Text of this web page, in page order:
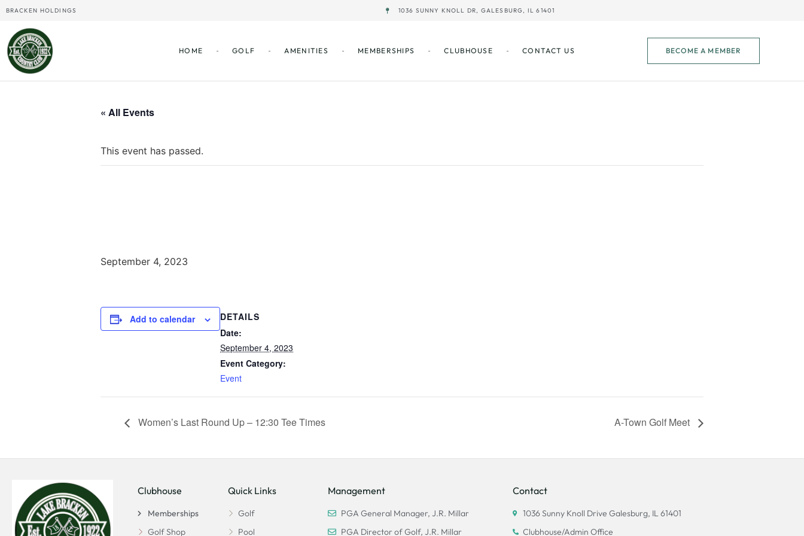
BRACKEN HOLDINGS 1036 SUNNY KNOLL DR, GALESBURG, IL 61401
HOME GOLF AMENITIES MEMBERSHIPS CLUBHOUSE CONTACT US BECOME A MEMBER
« All Events
This event has passed.
September 4, 2023
Add to calendar
DETAILS
Date:
September 4, 2023
Event Category:
Event
Women’s Last Round Up – 12:30 Tee Times A-Town Golf Meet
Clubhouse
Memberships
Golf Shop
Quick Links
Golf
Pool
Management
PGA General Manager, J.R. Millar
PGA Director of Golf, J.R. Millar
Contact
1036 Sunny Knoll Drive Galesburg, IL 61401
Clubhouse/Admin Office